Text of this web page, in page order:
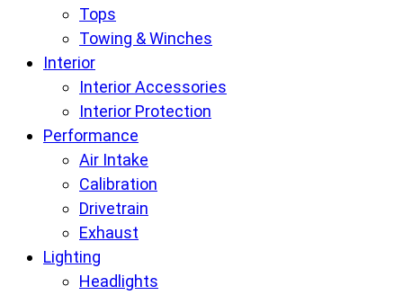
Tops
Towing & Winches
Interior
Interior Accessories
Interior Protection
Performance
Air Intake
Calibration
Drivetrain
Exhaust
Lighting
Headlights